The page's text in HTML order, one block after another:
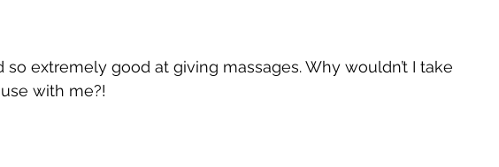
so extremely good at giving massages. Why wouldn’t I take
with me?!